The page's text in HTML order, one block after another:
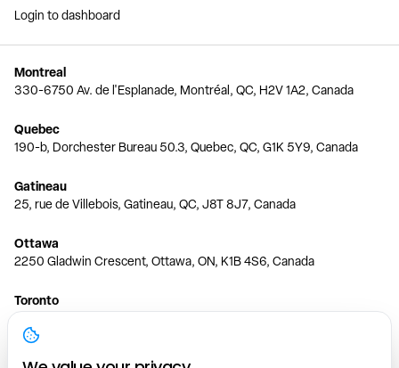
Login to dashboard
Montreal
330-6750 Av. de l'Esplanade, Montréal, QC, H2V 1A2, Canada
Quebec
190-b, Dorchester Bureau 50.3, Quebec, QC, G1K 5Y9, Canada
Gatineau
25, rue de Villebois, Gatineau, QC, J8T 8J7, Canada
Ottawa
2250 Gladwin Crescent, Ottawa, ON, K1B 4S6, Canada
Toronto
150 Ferrand Dr, 6th Floor, Toronto, ON, M3C 3E5, Canada
Vancouver